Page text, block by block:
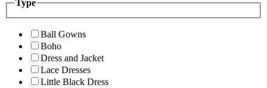
Type
Ball Gowns
Boho
Dress and Jacket
Lace Dresses
Little Black Dress